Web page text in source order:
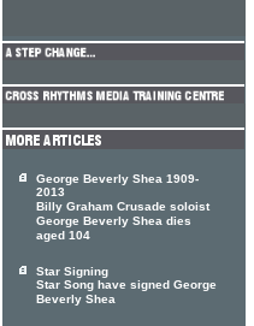
George Beverly Shea 1909-
2013
Billy Graham Crusade soloist
George Beverly Shea dies
aged 104
Star Signing
Star Song have signed George
Beverly Shea